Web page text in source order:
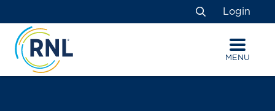
to
Content
to
navigation
map
Search
Login
MENU